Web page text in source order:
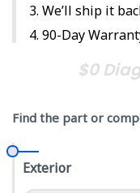
We’ll ship it
90-Day
$0
Find the part or
Exterior